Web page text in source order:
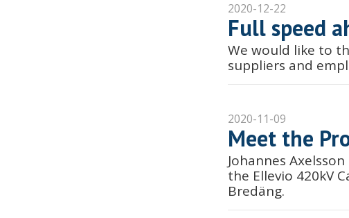
2020-12-22
Full speed
We would like to
suppliers and
2020-11-09
Meet the
Johannes
the Ellevio 420kV
Bredäng.